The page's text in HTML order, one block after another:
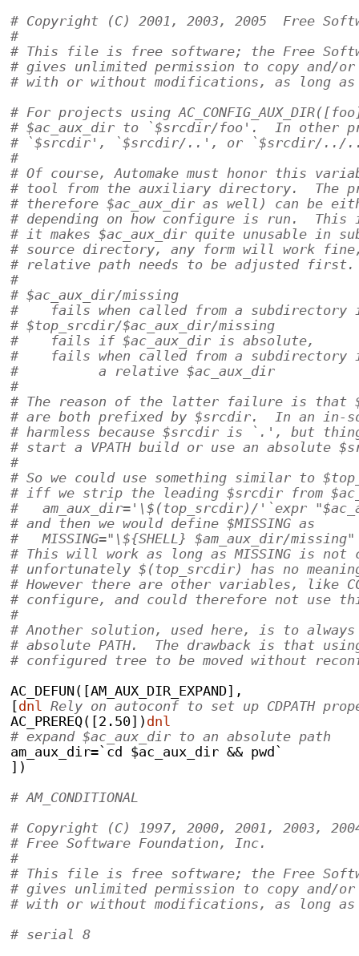
# Copyright (C) 2001, 2003, 2005  Free
#
# This file is free software; the Free
# gives unlimited permission to copy
# with or without modifications, as long
# For projects using
# $ac_aux_dir to `$srcdir/foo'.  In
# `$srcdir', `$srcdir/..', or `$srcdir/
#
# Of course, Automake must honor this
# tool from the auxiliary directory.  The
# therefore $ac_aux_dir as well) can be
# depending on how configure is run.
# it makes $ac_aux_dir quite unusable in
# source directory, any form will work
# relative path needs to be adjusted first.
#
# $ac_aux_dir/missing
#    fails when called from a
# $top_srcdir/$ac_aux_dir/missing
#    fails if $ac_aux_dir is absolute,
#    fails when called from a subdirectory
#          a relative $ac_aux_dir
#
# The reason of the latter failure is that
# are both prefixed by $srcdir.  In an in-
# harmless because $srcdir is `.', but
# start a VPATH build or use an absolute
#
# So we could use something similar to
# iff we strip the leading $srcdir from
#   am_aux_dir='\$(top_srcdir)/'`expr
# and then we would define $MISSING as
#   MISSING="\${SHELL} $am_aux_dir/missing"
# This will work as long as MISSING is not
# unfortunately $(top_srcdir) has no
# However there are other variables, like
# configure, and could therefore not use
#
# Another solution, used here, is to always
# absolute PATH.  The drawback is that
# configured tree to be moved without
AC_DEFUN([AM_AUX_DIR_EXPAND],
[dnl Rely on autoconf to set up CDPATH
AC_PREREQ([2.50]) dnl
# expand $ac_aux_dir to an absolute path
am_aux_dir=`cd $ac_aux_dir && pwd`
])
# AM_CONDITIONAL
# Copyright (C) 1997, 2000, 2001, 2003,
# Free Software Foundation, Inc.
#
# This file is free software; the Free
# gives unlimited permission to copy
# with or without modifications, as long
# serial 8